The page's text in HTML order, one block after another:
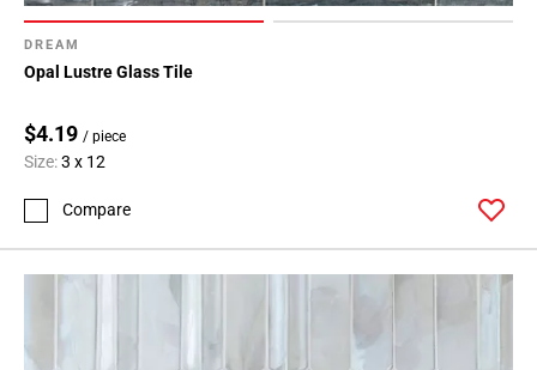
DREAM
Opal Lustre Glass Tile
$4.19 / piece
Size:3 x 12
Compare